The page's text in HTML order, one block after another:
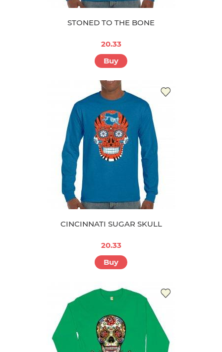
STONED TO THE BONE
20.33
Buy
CINCINNATI SUGAR SKULL
20.33
Buy